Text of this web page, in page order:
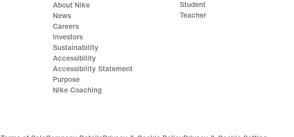
About Nike
News
Careers
Investors
Sustainability
Accessibility
Accessibility Statement
Purpose
Nike Coaching
Student
Teacher